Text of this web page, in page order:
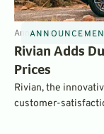
Announcements4min
Rivian Adds
Prices
Rivian, the
customer-